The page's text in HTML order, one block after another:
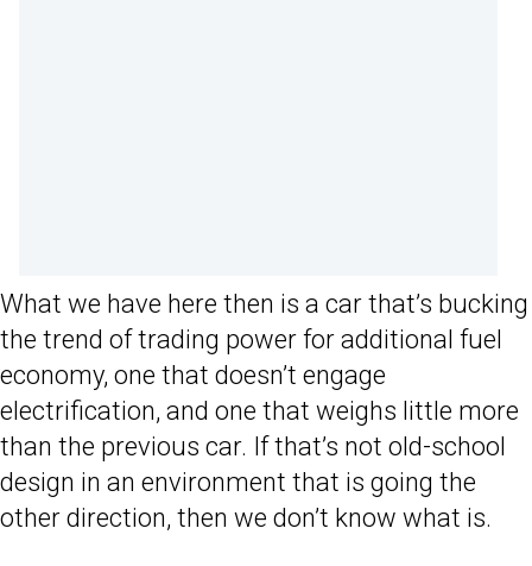
What we have here then is a car that’s bucking
the trend of trading power for additional fuel
economy, one that doesn’t engage
electrification, and one that weighs little more
than the previous car. If that’s not old-school
design in an environment that is going the
other direction, then we don’t know what is.